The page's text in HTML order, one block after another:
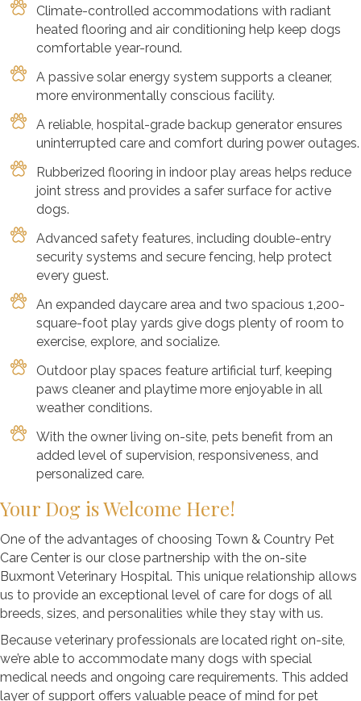
Climate-controlled accommodations with radiant
heated flooring and air conditioning help keep dogs
comfortable year-round.
A passive solar energy system supports a cleaner,
more environmentally conscious facility.
A reliable, hospital-grade backup generator ensures
uninterrupted care and comfort during power outages.
Rubberized flooring in indoor play areas helps reduce
joint stress and provides a safer surface for active
dogs.
Advanced safety features, including double-entry
security systems and secure fencing, help protect
every guest.
An expanded daycare area and two spacious 1,200-
square-foot play yards give dogs plenty of room to
exercise, explore, and socialize.
Outdoor play spaces feature artificial turf, keeping
paws cleaner and playtime more enjoyable in all
weather conditions.
With the owner living on-site, pets benefit from an
added level of supervision, responsiveness, and
personalized care.
Your Dog is Welcome Here!
One of the advantages of choosing Town & Country Pet
Care Center is our close partnership with the on-site
Buxmont Veterinary Hospital. This unique relationship allows
us to provide an exceptional level of care for dogs of all
breeds, sizes, and personalities while they stay with us.
Because veterinary professionals are located right on-site,
we’re able to accommodate many dogs with special
medical needs and ongoing care requirements. This added
layer of support offers valuable peace of mind for pet